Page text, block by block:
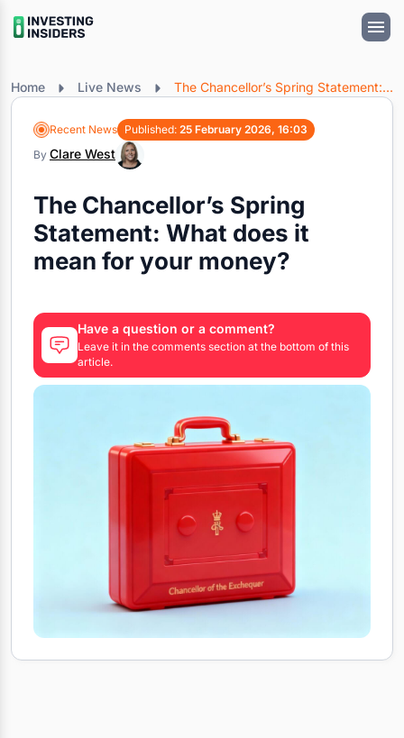
Home Live News The Chancellor’s Spring Statement: What does it mean for your money?
Recent News Published: 25 February 2026, 16:03
By Clare West
The Chancellor’s Spring
Statement: What does it
mean for your money?
Have a question or a comment?
Leave it in the comments section at the bottom of this
article.